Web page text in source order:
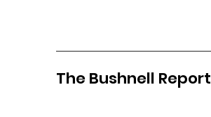
The Bushnell Report